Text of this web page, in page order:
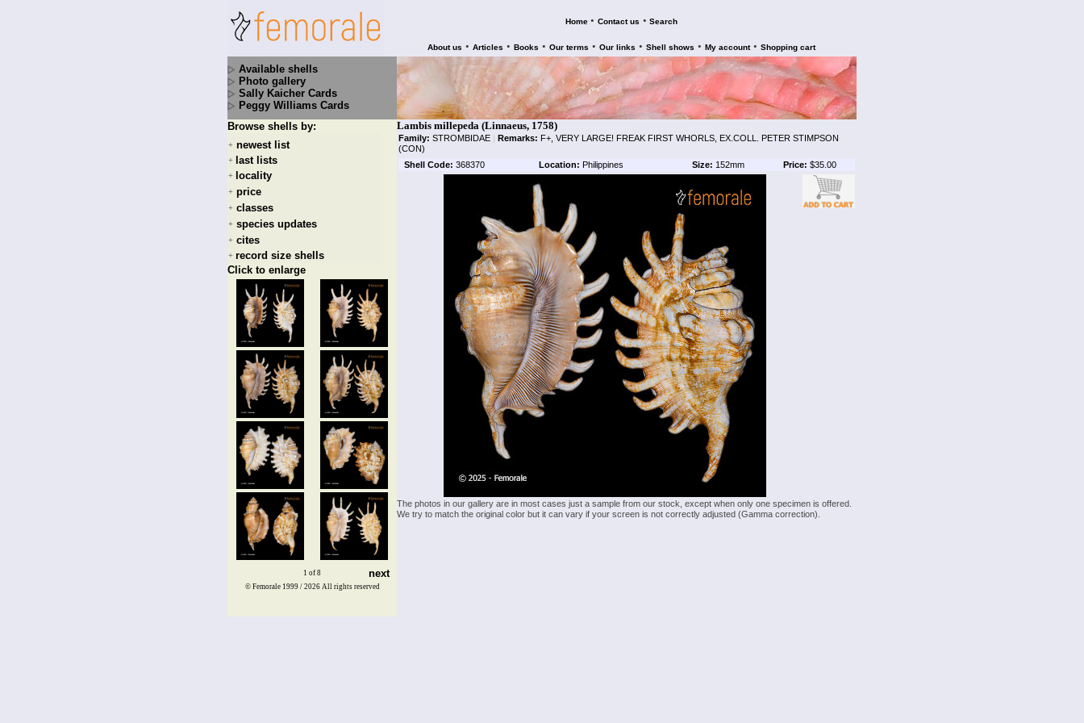
Home • Contact us • Search
About us • Articles • Books • Our terms • Our links • Shell shows • My account • Shopping cart
Available shells
Photo gallery
Sally Kaicher Cards
Peggy Williams Cards
Browse shells by:
+ newest list
+ last lists
+ locality
+ price
+ classes
+ species updates
+ cites
+ record size shells
Click to enlarge
1 of 8 next
Lambis millepeda (Linnaeus, 1758)
Family: STROMBIDAE | Remarks: F+, VERY LARGE! FREAK FIRST WHORLS, EX.COLL. PETER STIMPSON
(CON)
Shell Code: 368370 Location: Philippines Size: 152mm Price: $35.00
The photos in our gallery are in most cases just a sample from our stock, except when only one specimen is offered.
We try to match the original color but it can vary if your screen is not correctly adjusted (Gamma correction).
© Femorale 1999 / 2026 All rights reserved